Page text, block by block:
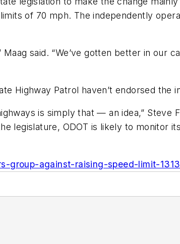
of 70 mph. The independently
said. “We’ve gotten better in our
Highway Patrol haven’t endorsed the
is simply that — an idea,”
legislature, ODOT is likely to monitor
group-against-raising-speed-limit-